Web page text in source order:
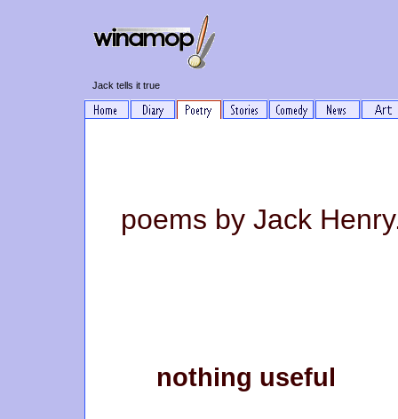
Jack tells it true
poems by Jack
nothing useful